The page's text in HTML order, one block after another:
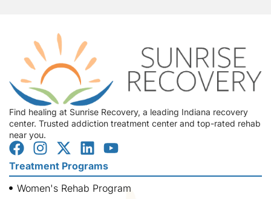
Find healing at Sunrise Recovery, a leading Indiana recovery
center. Trusted addiction treatment center and top-rated rehab
near you.
Treatment Programs
Women's Rehab Program